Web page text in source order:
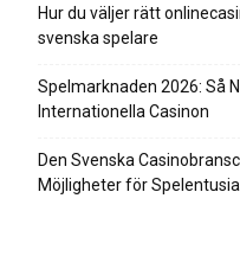
Hur du väljer rätt
svenska spelare
Spelmarknaden 2026: Så
Internationella Casinon
Den Svenska
Möjligheter för